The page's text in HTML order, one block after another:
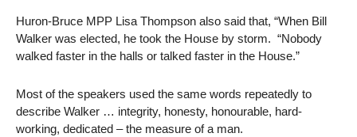
Huron-Bruce MPP Lisa Thompson also said that, “When Bill
Walker was elected, he took the House by storm. “Nobody
walked faster in the halls or talked faster in the House.”
Most of the speakers used the same words repeatedly to
describe Walker … integrity, honesty, honourable, hard-
working, dedicated – the measure of a man.